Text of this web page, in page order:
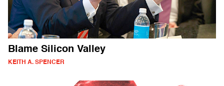
Blame Silicon Valley
KEITH A. SPENCER